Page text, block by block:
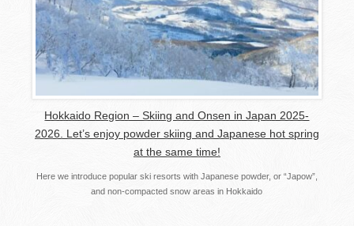
Hokkaido Region – Skiing and Onsen in Japan 2025-
2026. Let’s enjoy powder skiing and Japanese hot spring
at the same time!
Here we introduce popular ski resorts with Japanese powder, or “Japow”,
and non-compacted snow areas in Hokkaido